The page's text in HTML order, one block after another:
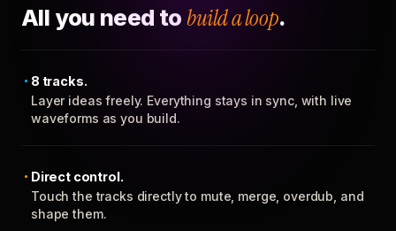
All you need to build a loop.
8 tracks.
Layer ideas freely. Everything stays in sync, with live
waveforms as you build.
Direct control.
Touch the tracks directly to mute, merge, overdub, and
shape them.